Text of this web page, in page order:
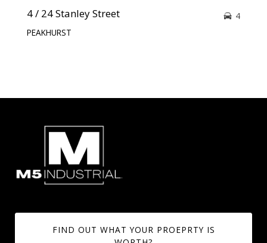
4 / 24 Stanley Street
PEAKHURST
4
FIND OUT WHAT YOUR PROEPRTY IS